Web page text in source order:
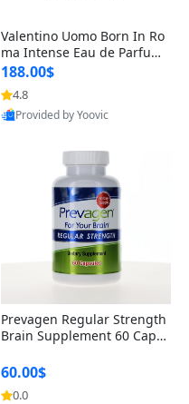
Valentino Uomo Born In Ro
ma Intense Eau de Parfum f
or Men 3.4 oz – Long Lastin
g Luxury Cologne
188.00$
4.8
Provided by Yoovic
Prevagen Regular Strength
Brain Supplement 60 Capsu
itamin D3 USA
60.00$
0.0